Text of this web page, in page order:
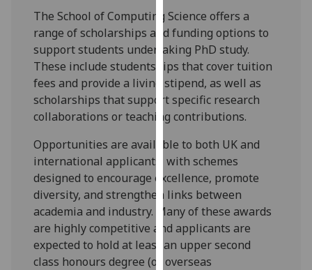
improve
user
experience
and
allow
for
personalised
advertising
via
third
parties.
You
can
find
out
more
The School of Computing Science offers a
range of scholarships and funding options to
support students undertaking PhD study.
These include studentships that cover tuition
fees and provide a living stipend, as well as
scholarships that support specific research
collaborations or teaching contributions.
Opportunities are available to both UK and
international applicants, with schemes
designed to encourage excellence, promote
diversity, and strengthen links between
academia and industry. Many of these awards
are highly competitive and applicants are
expected to hold at least an upper second
class honours degree (or overseas